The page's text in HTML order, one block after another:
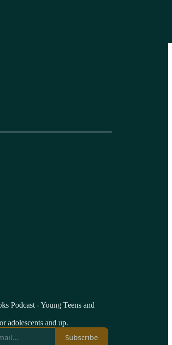
Podcast - Young Teens and
adolescents and up.
Subscribe